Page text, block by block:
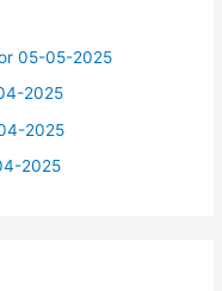
05-05-2025
2025
2025
2025